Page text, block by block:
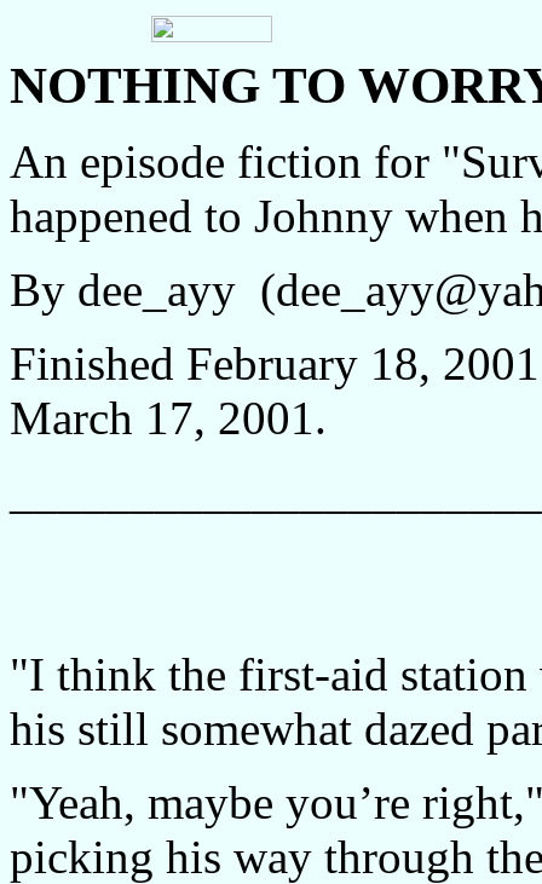
NOTHING TO
An episode fiction for
happened to Johnny when
By dee_ayy
Finished February 18,
March 17, 2001.
"I think the first-aid
his still somewhat dazed
"Yeah, maybe you’re
picking his way through